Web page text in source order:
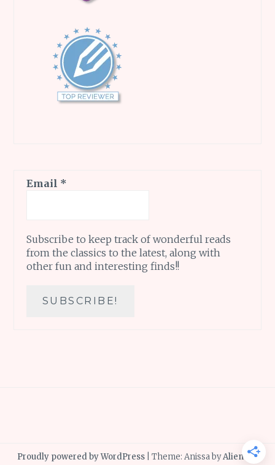
Email *
Subscribe to keep track of wonderful reads
from the classics to the latest, along with
other fun and interesting finds!!
Proudly powered by WordPress Theme: Anissa byAlienWP.